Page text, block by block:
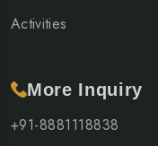
Activities
More Inquiry
+91-8881118838